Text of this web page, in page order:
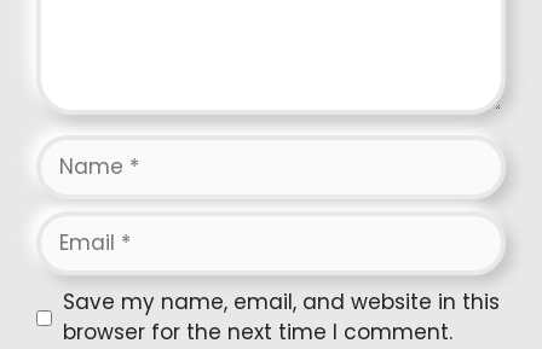
Website
Save my name, email, and website in this
browser for the next time I comment.